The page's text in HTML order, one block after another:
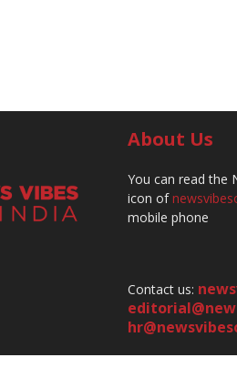
About Us
You can read the
icon of
mobile phone
Contact us: